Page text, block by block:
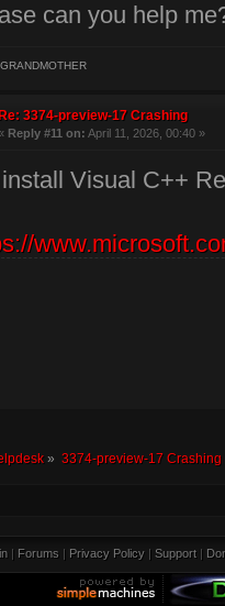
can you help
Re: 3374-preview-17 Crashing
Reply #11 on: April 11, 2026, 00:40 »
Visual C++
» 3374-preview-17 Crashing
Forums Privacy Policy Support